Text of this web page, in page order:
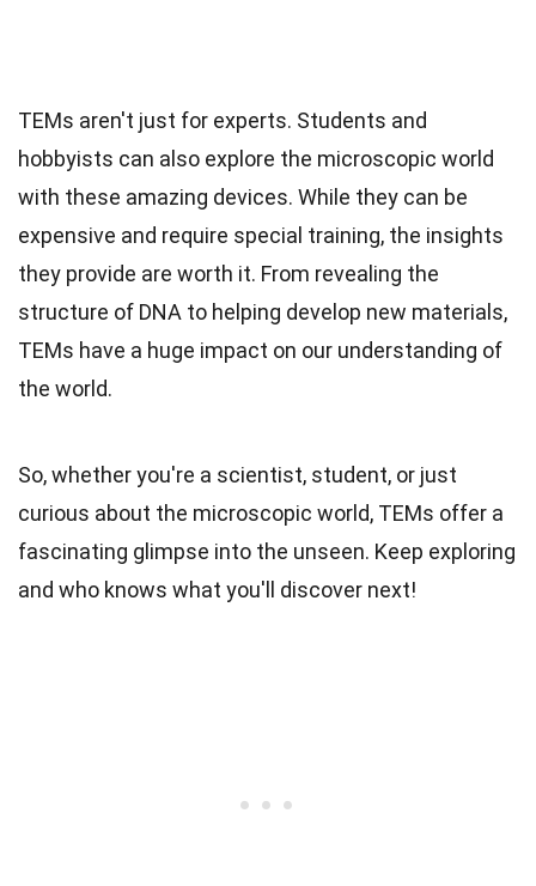
TEMs aren't just for experts. Students and
hobbyists can also explore the microscopic world
with these amazing devices. While they can be
expensive and require special training, the insights
they provide are worth it. From revealing the
structure of DNA to helping develop new materials,
TEMs have a huge impact on our understanding of
the world.
So, whether you're a scientist, student, or just
curious about the microscopic world, TEMs offer a
fascinating glimpse into the unseen. Keep exploring
and who knows what you'll discover next!